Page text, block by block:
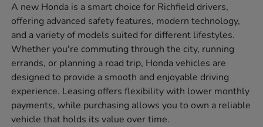
A new Honda is a smart choice for Richfield drivers,
offering advanced safety features, modern technology,
and a variety of models suited for different lifestyles.
Whether you're commuting through the city, running
errands, or planning a road trip, Honda vehicles are
designed to provide a smooth and enjoyable driving
experience. Leasing offers flexibility with lower monthly
payments, while purchasing allows you to own a reliable
vehicle that holds its value over time.